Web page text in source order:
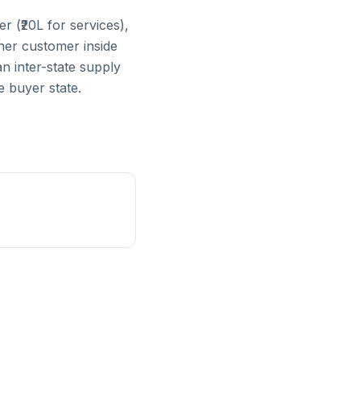
(₹20L for services),
customer inside
inter-state supply
buyer state.